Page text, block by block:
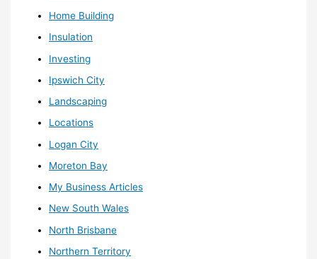
Home Building
Insulation
Investing
Ipswich City
Landscaping
Locations
Logan City
Moreton Bay
My Business Articles
New South Wales
North Brisbane
Northern Territory